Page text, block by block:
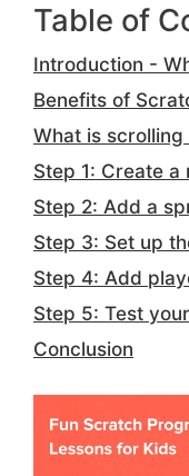
Table of
Introduction -
Benefits of
What is
Step 1: Create
Step 2: Add a
Step 3: Set up
Step 4: Add
Step 5: Test
Conclusion